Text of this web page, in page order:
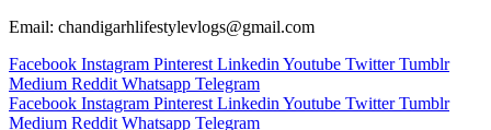
Email: chandigarhlifestylevlogs@gmail.com
Facebook Instagram Pinterest Linkedin Youtube Twitter Tumblr
Medium Reddit Whatsapp Telegram
Facebook Instagram Pinterest Linkedin Youtube Twitter Tumblr
Medium Reddit Whatsapp Telegram